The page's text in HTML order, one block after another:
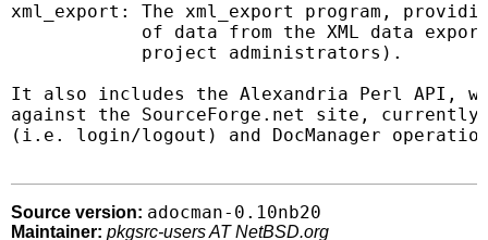
xml_export: The xml_export program,
of data from the XML data
            project administrators).
It also includes the Alexandria Perl API,
against the SourceForge.net site,
(i.e. login/logout) and DocManager
Source version: adocman-0.10nb20
Maintainer: pkgsrc-users AT NetBSD.org